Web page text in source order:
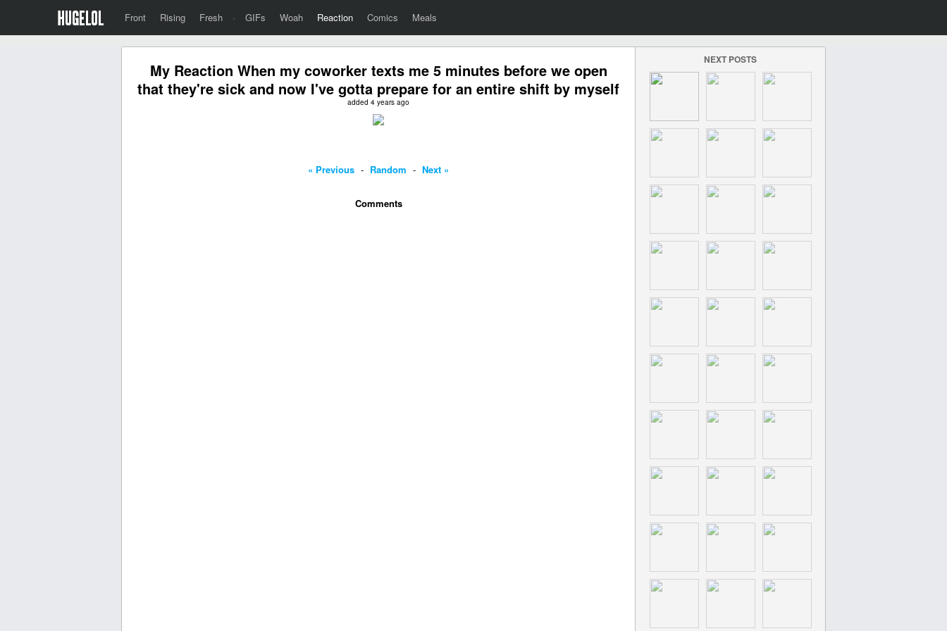
Front Rising Fresh · GIFs Woah Reaction Comics Meals
My Reaction When my coworker texts me 5 minutes before we open
that they're sick and now I've gotta prepare for an entire shift by myself
added 4 years ago
« Previous - Random - Next »
Comments
NEXT POSTS